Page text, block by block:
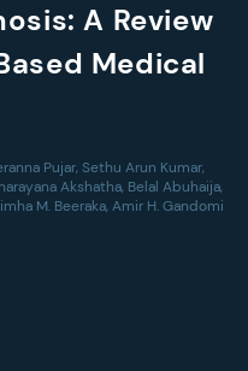
A Review
Medical
Pujar, Sethu Arun Kumar,
Akshatha, Belal Abuhaija,
M. Beeraka, Amir H. Gandomi